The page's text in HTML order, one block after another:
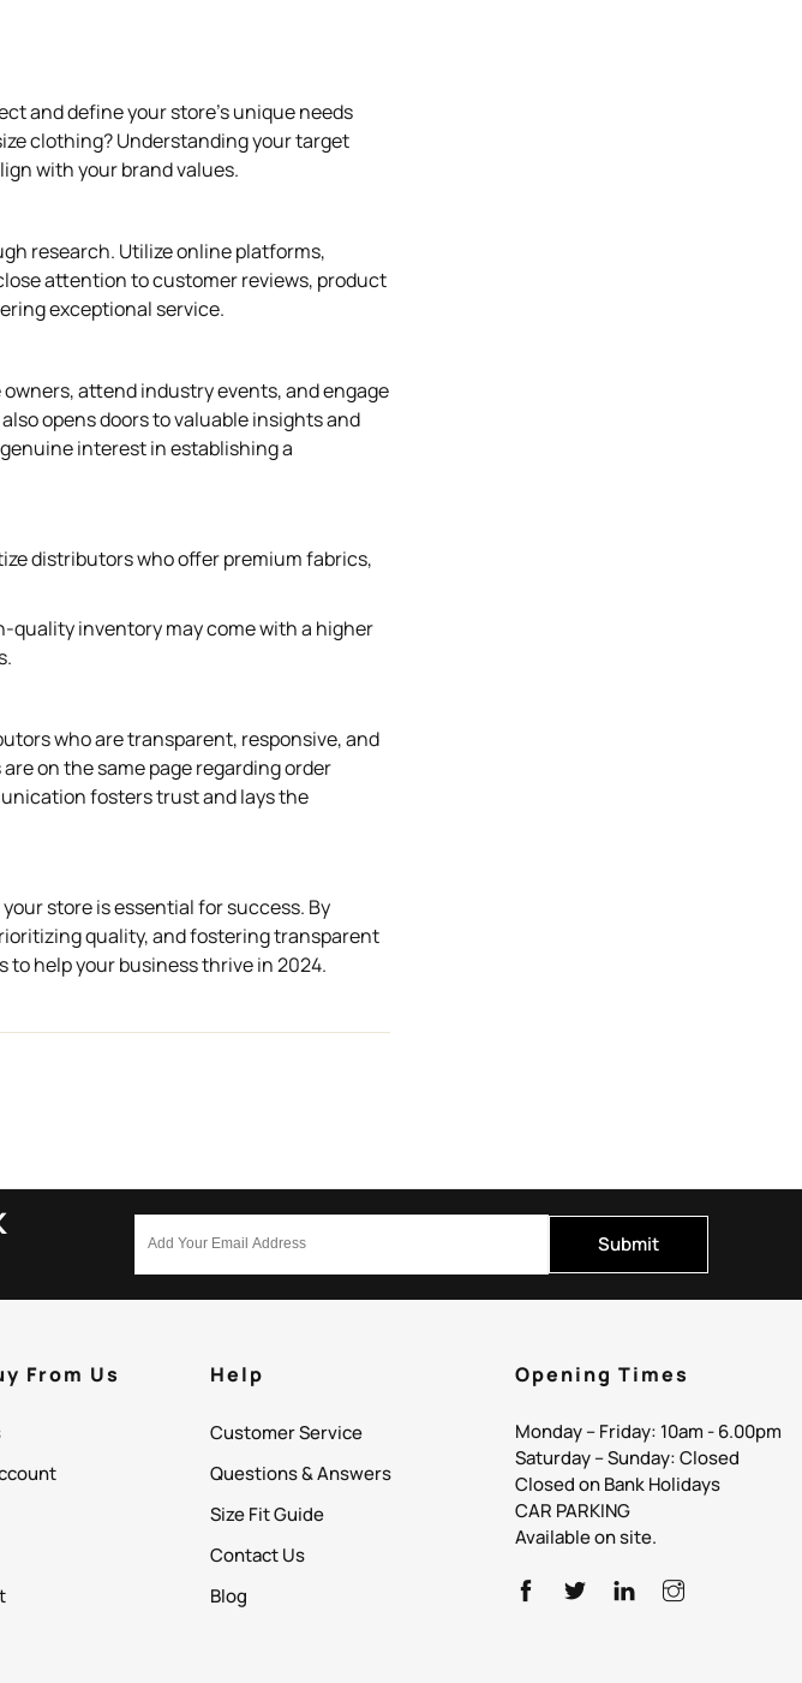
and define your store's unique needs
clothing? Understanding your target
with your brand values.
research. Utilize online platforms,
attention to customer reviews, product
exceptional service.
attend industry events, and engage
opens doors to valuable insights and
interest in establishing a
distributors who offer premium fabrics,
quality inventory may come with a higher
who are transparent, responsive, and
on the same page regarding order
fosters trust and lays the
store is essential for success. By
quality, and fostering transparent
help your business thrive in 2024.
Submit
From Us Help
Customer Service
Questions & Answers
Size Fit Guide
Contact Us
Blog
Opening Times
Monday – Friday: 10am - 6.00pm
Saturday – Sunday: Closed
Closed on Bank Holidays
CAR PARKING
Available on site.